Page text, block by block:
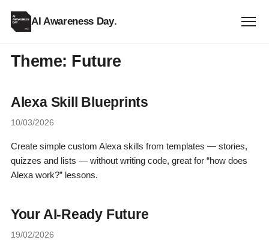
AI Awareness Day.
Theme: Future
Alexa Skill Blueprints
10/03/2026
Create simple custom Alexa skills from templates — stories,
quizzes and lists — without writing code, great for “how does
Alexa work?” lessons.
Your AI-Ready Future
19/02/2026